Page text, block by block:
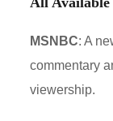
MSNBC: A
commentary
viewership.